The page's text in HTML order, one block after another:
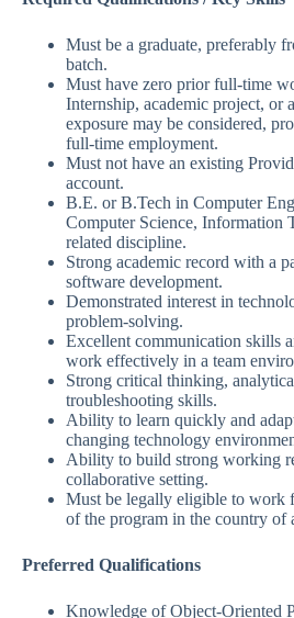
Must be a graduate, preferably
batch.
Must have zero prior full-time
Internship, academic project, or
exposure may be considered,
full-time employment.
Must not have an existing
account.
B.E. or B.Tech in Computer
Computer Science, Information
related discipline.
Strong academic record with a
software development.
Demonstrated interest in
problem-solving.
Excellent communication skills
work effectively in a team
Strong critical thinking,
troubleshooting skills.
Ability to learn quickly and
changing technology
Ability to build strong working
collaborative setting.
Must be legally eligible to work
of the program in the country of
Preferred Qualifications
Knowledge of Object-Oriented